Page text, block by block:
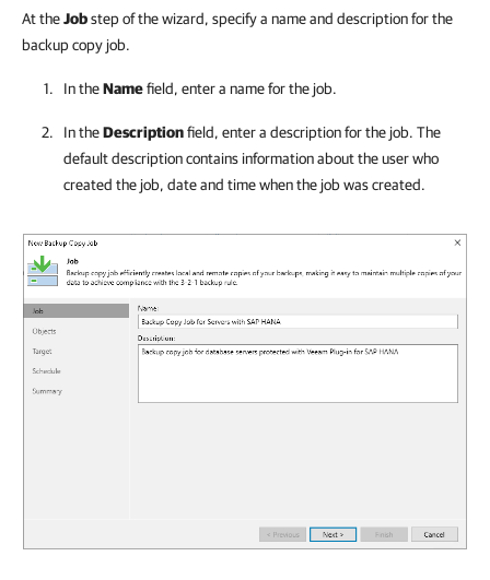
At theJobstep of the wizard, specify a name and description for the
backup copy job.
In theNamefield, enter a name for the job.
In theDescriptionfield, enter a description for the job. The
default description contains information about the user who
created the job, date and time when the job was created.